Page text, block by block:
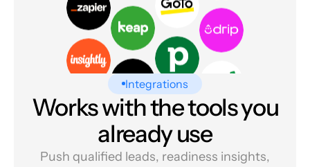
Integrations
Works with the tools you
already use
Push qualified leads, readiness insights,